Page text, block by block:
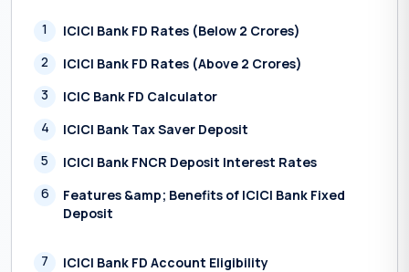
1
ICICI Bank FD Rates (Below 2 Crores)
2
ICICI Bank FD Rates (Above 2 Crores)
3
ICIC Bank FD Calculator
4
ICICI Bank Tax Saver Deposit
5
ICICI Bank FNCR Deposit Interest Rates
6
Features &amp; Benefits of ICICI Bank Fixed
Deposit
7
ICICI Bank FD Account Eligibility